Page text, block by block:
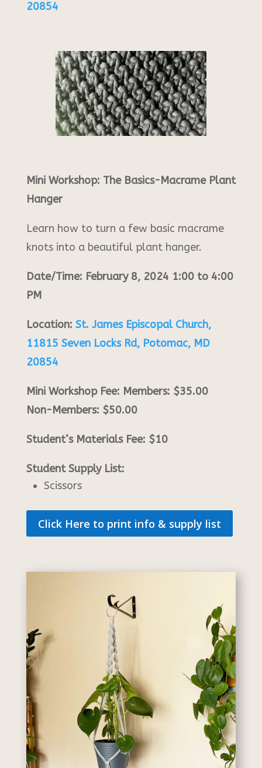
20854
Mini Workshop: The Basics-Macrame Plant
Hanger
Learn how to turn a few basic macrame
knots into a beautiful plant hanger.
Date/Time: February 8, 2024 1:00 to 4:00
PM
Location: St. James Episcopal Church,
11815 Seven Locks Rd, Potomac, MD
20854
Mini Workshop Fee: Members: $35.00
Non-Members: $50.00
Student’s Materials Fee: $10
Student Supply List:
Scissors
Click Here to print info & supply list